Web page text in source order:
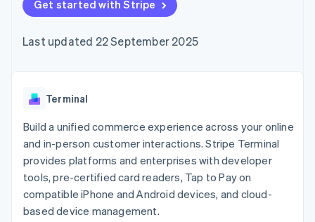
components
Payment
Access to
payments
Authorization
Boost
Acceptance
optimisations
Link
Accelerated
checkout
Financial
Connections
automation
Revenue
Recognition
automation
SaaS
Hospitality, travel and
leisure
Insurance
Media and
entertainment
Non-profits
Professional services
billing
backed cards
Provision and manage
App integrations
Code samples
Developers blog
API status
Product roadmap
conference
Newsroom
Contact
Contact sales
Become a partner
Get started with Stripe
Last updated 22 September 2025
Terminal
Build a unified commerce experience across your online
and in-person customer interactions. Stripe Terminal
provides platforms and enterprises with developer
tools, pre-certified card readers, Tap to Pay on
compatible iPhone and Android devices, and cloud-
based device management.